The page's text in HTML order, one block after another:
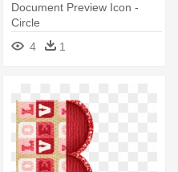
Document Preview Icon -
Circle
4
1